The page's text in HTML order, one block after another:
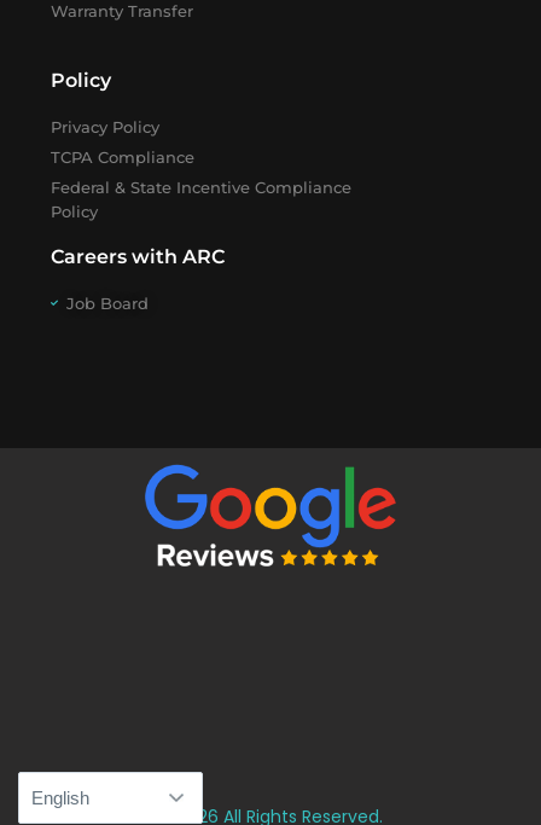
Warranty Transfer
Policy
Privacy Policy
TCPA Compliance
Federal & State Incentive Compliance
Policy
Careers with ARC
Job Board
© 2026 All Rights Reserved.